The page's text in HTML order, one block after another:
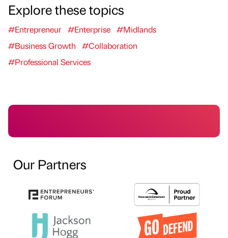
Explore these topics
#Entrepreneur #Enterprise #Midlands
#Business Growth
#Collaboration
#Professional Services
Our Partners